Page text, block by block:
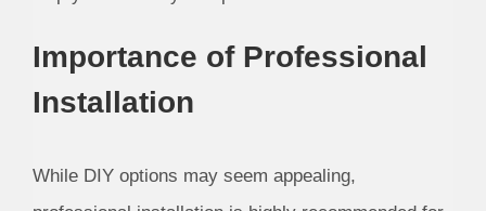
Importance of Professional
Installation
While DIY options may seem appealing,